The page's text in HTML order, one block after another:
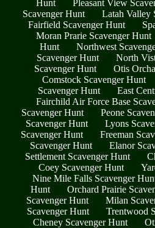
Hunt Pleasant View
Scavenger Hunt
Latah Valley
Fairfield Scavenger Hunt
Moran Prarie Scavenger Hunt
Hunt
Northwest
Scavenger Hunt
North
Scavenger Hunt
Otis
Comstock Scavenger Hunt
Scavenger Hunt
East
Fairchild Air Force Base
Scavenger Hunt
Peone
Scavenger Hunt
Lyons
Scavenger Hunt
Freeman
Scavenger Hunt
Elanor
Settlement Scavenger Hunt
Coey Scavenger Hunt
Nine Mile Falls Scavenger
Hunt
Orchard Prairie
Scavenger Hunt
Milan
Scavenger Hunt
Trentwood
Cheney Scavenger Hunt